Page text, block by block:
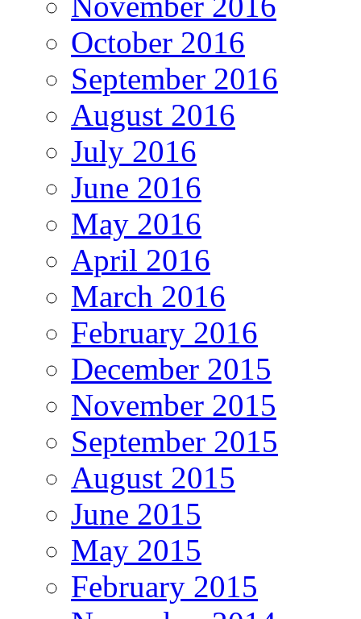
October 2016
September 2016
August 2016
July 2016
June 2016
May 2016
April 2016
March 2016
February 2016
December 2015
November 2015
September 2015
August 2015
June 2015
May 2015
February 2015